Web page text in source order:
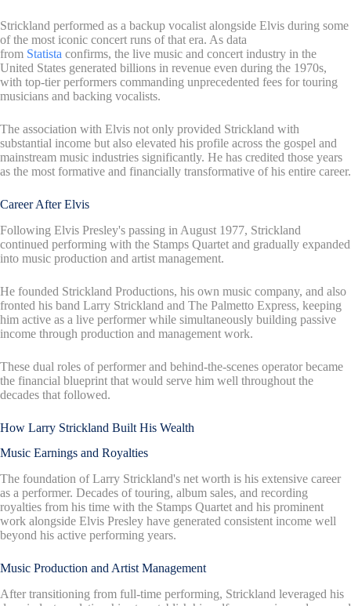
Strickland performed as a backup vocalist alongside Elvis during some
of the most iconic concert runs of that era. As data
from Statista confirms, the live music and concert industry in the
United States generated billions in revenue even during the 1970s,
with top-tier performers commanding unprecedented fees for touring
musicians and backing vocalists.
The association with Elvis not only provided Strickland with
substantial income but also elevated his profile across the gospel and
mainstream music industries significantly. He has credited those years
as the most formative and financially transformative of his entire career.
Career After Elvis
Following Elvis Presley's passing in August 1977, Strickland
continued performing with the Stamps Quartet and gradually expanded
into music production and artist management.
He founded Strickland Productions, his own music company, and also
fronted his band Larry Strickland and The Palmetto Express, keeping
him active as a live performer while simultaneously building passive
income through production and management work.
These dual roles of performer and behind-the-scenes operator became
the financial blueprint that would serve him well throughout the
decades that followed.
How Larry Strickland Built His Wealth
Music Earnings and Royalties
The foundation of Larry Strickland's net worth is his extensive career
as a performer. Decades of touring, album sales, and recording
royalties from his time with the Stamps Quartet and his prominent
work alongside Elvis Presley have generated consistent income well
beyond his active performing years.
Music Production and Artist Management
After transitioning from full-time performing, Strickland leveraged his